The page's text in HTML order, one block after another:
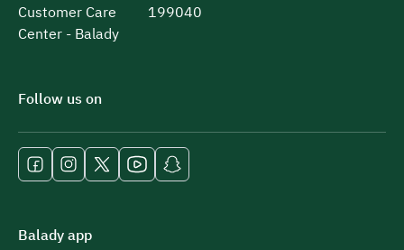
Customer Care
Center - Balady
199040
Follow us on
Balady app